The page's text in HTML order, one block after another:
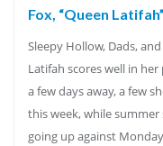
Fox, “Queen
Sleepy Hollow, Dads,
Latifah scores well in
a few days away, a few
this week, while
going up against